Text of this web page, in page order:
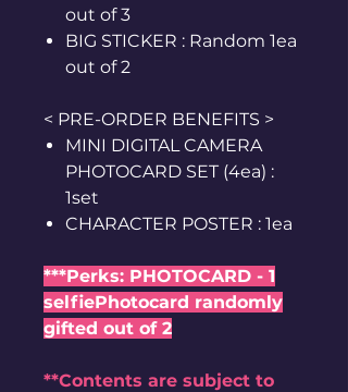
out of 3
BIG STICKER : Random 1ea
out of 2
< PRE-ORDER BENEFITS >
MINI DIGITAL CAMERA
PHOTOCARD SET (4ea) :
1set
CHARACTER POSTER : 1ea
***Perks: PHOTOCARD - 1
selfiePhotocard randomly
gifted out of 2
**Contents are subject to